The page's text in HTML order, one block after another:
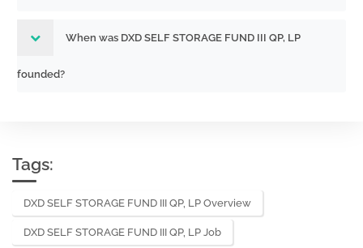
When was DXD SELF STORAGE FUND III QP, LP
founded?
Tags:
DXD SELF STORAGE FUND III QP, LP Overview
DXD SELF STORAGE FUND III QP, LP Job